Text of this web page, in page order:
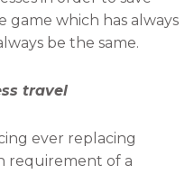
game which has always
be the same.
travel
ever replacing
requirement of a